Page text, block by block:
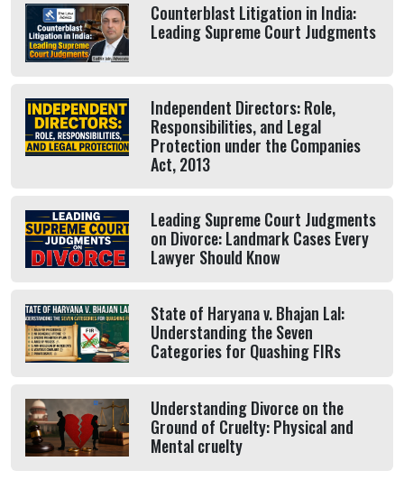
Counterblast Litigation in India:
Leading Supreme Court Judgments
Independent Directors: Role,
Responsibilities, and Legal
Protection under the Companies
Act, 2013
Leading Supreme Court Judgments
on Divorce: Landmark Cases Every
Lawyer Should Know
State of Haryana v. Bhajan Lal:
Understanding the Seven
Categories for Quashing FIRs
Understanding Divorce on the
Ground of Cruelty: Physical and
Mental cruelty